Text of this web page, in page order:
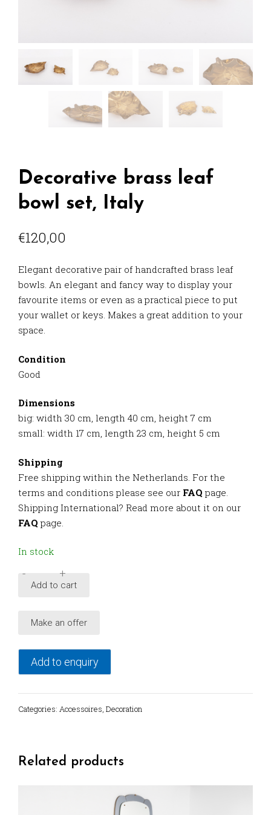
Decorative brass leaf
bowl set, Italy
€120,00
Elegant decorative pair of handcrafted brass leaf
bowls. An elegant and fancy way to display your
favourite items or even as a practical piece to put
your wallet or keys. Makes a great addition to your
space.
Condition
Good
Dimensions
big: width 30 cm, length 40 cm, height 7 cm
small: width 17 cm, length 23 cm, height 5 cm
Shipping
Free shipping within the Netherlands. For the
terms and conditions please see our FAQ page.
Shipping International? Read more about it on our
FAQ page.
In stock
Decorative
bowl
Italy
quantity
- +
Add to cart
Make an offer
Add to enquiry
Categories: Accessoires Decoration
Related products